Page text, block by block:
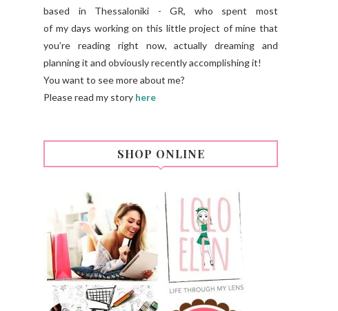
based in Thessaloniki - GR, who spent most
of my days working on this little project of mine that
you’re reading right now, actually dreaming and
planning it and obviously recently accomplishing it!
You want to see more about me?
Please read my story here
SHOP ONLINE